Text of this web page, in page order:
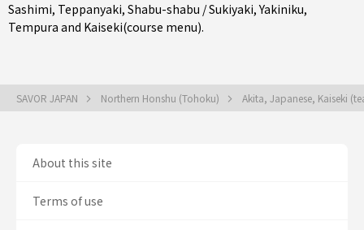
Sashimi, Teppanyaki, Shabu-shabu / Sukiyaki,Yakiniku,
Tempura and Kaiseki(course menu).
SAVOR JAPAN Northern Honshu (Tohoku) Akita, Japanese, Kaiseki
About this site
Terms of use